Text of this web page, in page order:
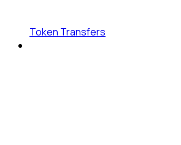
Token Transfers